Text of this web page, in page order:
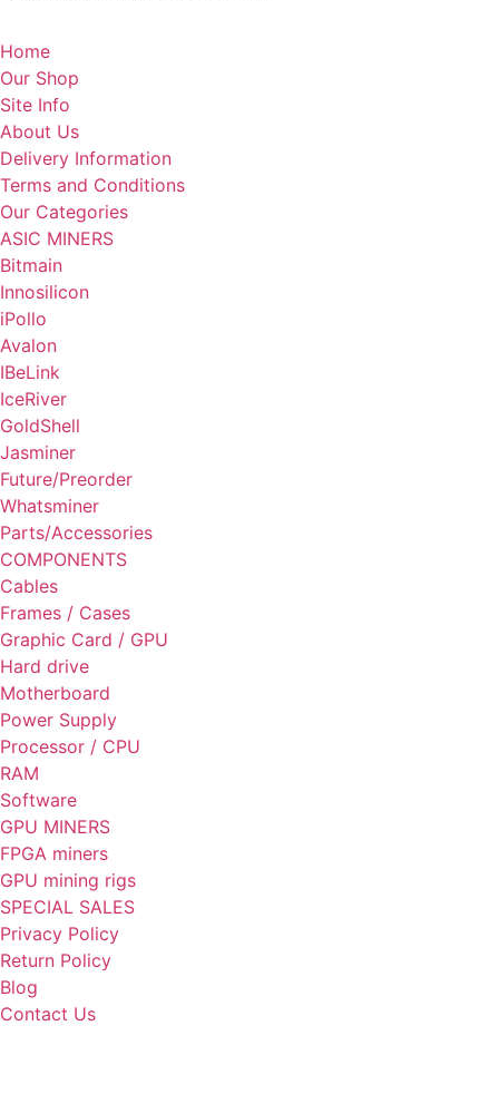
Home
Our Shop
Site Info
About Us
Delivery Information
Terms and Conditions
Our Categories
ASIC MINERS
Bitmain
Innosilicon
iPollo
Avalon
IBeLink
IceRiver
GoldShell
Jasminer
Future/Preorder
Whatsminer
Parts/Accessories
COMPONENTS
Cables
Frames / Cases
Graphic Card / GPU
Hard drive
Motherboard
Power Supply
Processor / CPU
RAM
Software
GPU MINERS
FPGA miners
GPU mining rigs
SPECIAL SALES
Privacy Policy
Return Policy
Blog
Contact Us